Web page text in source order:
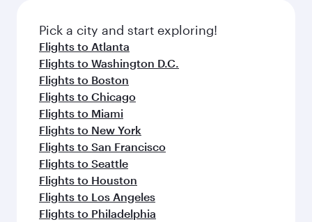
Pick a city and start exploring!
Flights to Atlanta
Flights to Washington D.C.
Flights to Boston
Flights to Chicago
Flights to Miami
Flights to New York
Flights to San Francisco
Flights to Seattle
Flights to Houston
Flights to Los Angeles
Flights to Philadelphia